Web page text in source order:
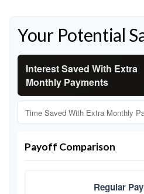
Your Potential
Interest Saved With Extra
Monthly Payments
Time Saved With Extra Monthly
Payoff Comparison
Regular